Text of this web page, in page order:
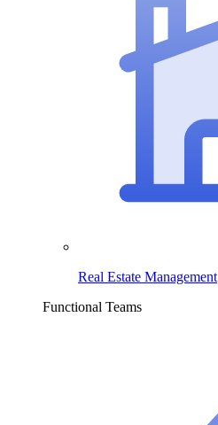
Real Estate Management
Functional Teams